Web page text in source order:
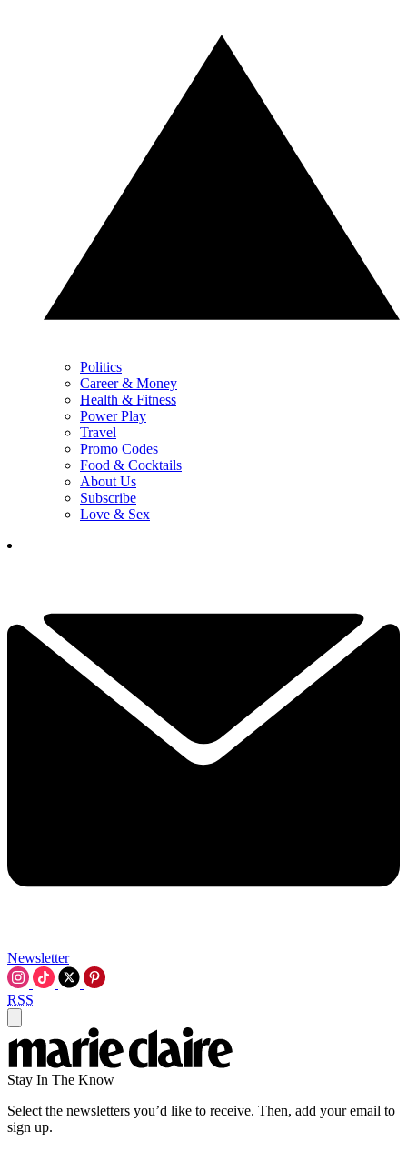
Politics
Career & Money
Health & Fitness
Power Play
Travel
Promo Codes
Food & Cocktails
About Us
Subscribe
Love & Sex
Newsletter
RSS
Stay In The Know
Select the newsletters you’d like to receive. Then, add your email to
sign up.